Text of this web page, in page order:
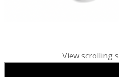
View scrolling